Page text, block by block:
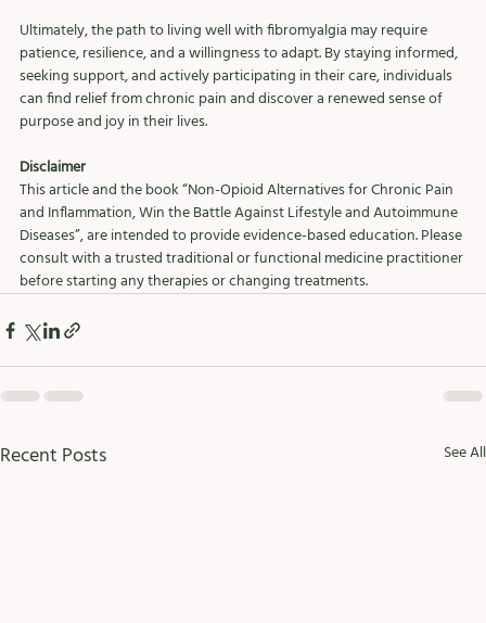
Ultimately, the path to living well with fibromyalgia may require
patience, resilience, and a willingness to adapt. By staying informed,
seeking support, and actively participating in their care, individuals
can find relief from chronic pain and discover a renewed sense of
purpose and joy in their lives.
Disclaimer
This article and the book “Non-Opioid Alternatives for Chronic Pain
and Inflammation, Win the Battle Against Lifestyle and Autoimmune
Diseases”, are intended to provide evidence-based education. Please
consult with a trusted traditional or functional medicine practitioner
before starting any therapies or changing treatments.
Recent Posts See All